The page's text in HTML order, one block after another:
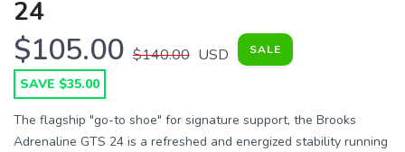
24
$105.00 $140.00 USD SALE
SAVE $35.00
The flagship "go-to shoe" for signature support, the Brooks
Adrenaline GTS 24 is a refreshed and energized stability running